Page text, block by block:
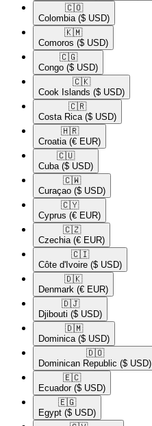
🇨🇴​
Colombia ($ USD)
🇰🇲​
Comoros ($ USD)
🇨🇬​
Congo ($ USD)
🇨🇰​
Cook Islands ($ USD)
🇨🇷​
Costa Rica ($ USD)
🇭🇷​
Croatia (€ EUR)
🇨🇺​
Cuba ($ USD)
🇨🇼​
Curaçao ($ USD)
🇨🇾​
Cyprus (€ EUR)
🇨🇿​
Czechia (€ EUR)
🇨🇮​
Côte d'Ivoire ($ USD)
🇩🇰​
Denmark (€ EUR)
🇩🇯​
Djibouti ($ USD)
🇩🇲​
Dominica ($ USD)
🇩🇴​
Dominican Republic ($ USD)
🇪🇨​
Ecuador ($ USD)
🇪🇬​
Egypt ($ USD)